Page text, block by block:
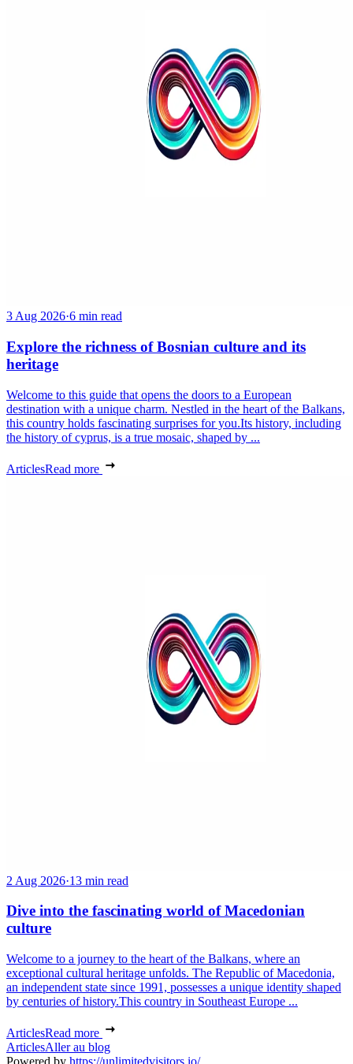
3 Aug 2026·6 min read
Explore the richness of Bosnian culture and its
heritage
Welcome to this guide that opens the doors to a European
destination with a unique charm. Nestled in the heart of the Balkans,
this country holds fascinating surprises for you.Its history, including
the history of cyprus, is a true mosaic, shaped by ...
ArticlesRead more
2 Aug 2026·13 min read
Dive into the fascinating world of Macedonian
culture
Welcome to a journey to the heart of the Balkans, where an
exceptional cultural heritage unfolds. The Republic of Macedonia,
an independent state since 1991, possesses a unique identity shaped
by centuries of history.This country in Southeast Europe ...
ArticlesRead more
ArticlesAller au blog